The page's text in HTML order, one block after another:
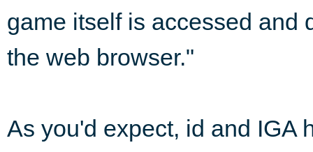
game itself is accessed and
the web browser."
As you'd expect, id and IGA